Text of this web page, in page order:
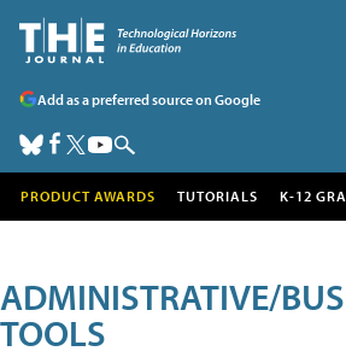
Add as a preferred source on Google
PRODUCT AWARDS TUTORIALS K-12
ADMINISTRATIVE/
TOOLS